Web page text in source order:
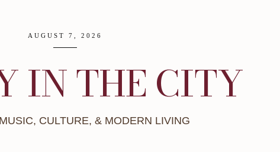
AUGUST 7, 2026
IN THE CITY
CULTURE, & MODERN LIVING